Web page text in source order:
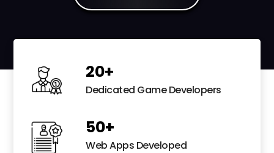
20+
Dedicated Game Developers
50+
Web Apps Developed